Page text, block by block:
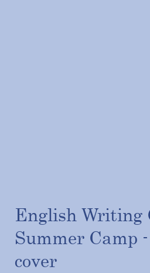
English Writing
Summer Camp
cover